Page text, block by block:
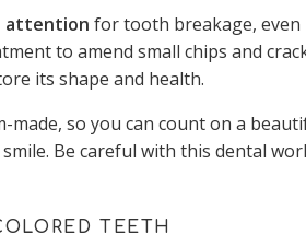
attention for tooth breakage, even
to amend small chips and
its shape and health.
made, so you can count on a
Be careful with this dental
TEETH